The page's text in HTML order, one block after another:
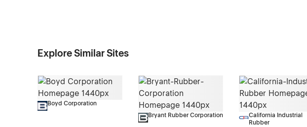
Explore Similar Sites
Boyd Corporation
Bryant Rubber Corporation
California Industrial
Rubber